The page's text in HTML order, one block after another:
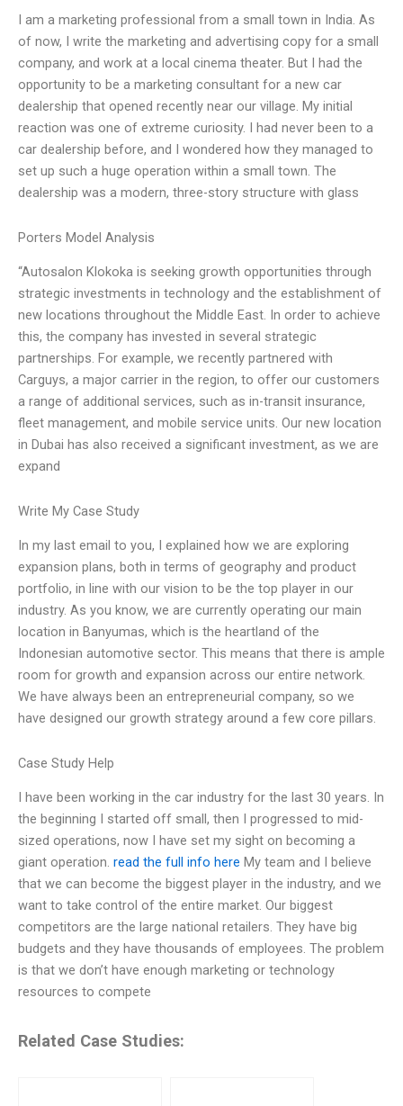
I am a marketing professional from a small town in India. As
of now, I write the marketing and advertising copy for a small
company, and work at a local cinema theater. But I had the
opportunity to be a marketing consultant for a new car
dealership that opened recently near our village. My initial
reaction was one of extreme curiosity. I had never been to a
car dealership before, and I wondered how they managed to
set up such a huge operation within a small town. The
dealership was a modern, three-story structure with glass
Porters Model Analysis
“Autosalon Klokoka is seeking growth opportunities through
strategic investments in technology and the establishment of
new locations throughout the Middle East. In order to achieve
this, the company has invested in several strategic
partnerships. For example, we recently partnered with
Carguys, a major carrier in the region, to offer our customers
a range of additional services, such as in-transit insurance,
fleet management, and mobile service units. Our new location
in Dubai has also received a significant investment, as we are
expand
Write My Case Study
In my last email to you, I explained how we are exploring
expansion plans, both in terms of geography and product
portfolio, in line with our vision to be the top player in our
industry. As you know, we are currently operating our main
location in Banyumas, which is the heartland of the
Indonesian automotive sector. This means that there is ample
room for growth and expansion across our entire network.
We have always been an entrepreneurial company, so we
have designed our growth strategy around a few core pillars.
Case Study Help
I have been working in the car industry for the last 30 years. In
the beginning I started off small, then I progressed to mid-
sized operations, now I have set my sight on becoming a
giant operation. read the full info here My team and I believe
that we can become the biggest player in the industry, and we
want to take control of the entire market. Our biggest
competitors are the large national retailers. They have big
budgets and they have thousands of employees. The problem
is that we don’t have enough marketing or technology
resources to compete
Related Case Studies: